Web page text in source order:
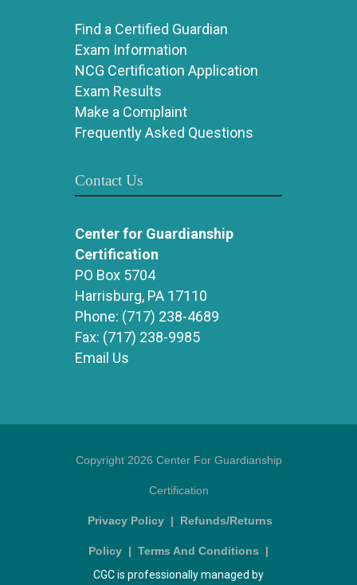
Find a Certified Guardian
Exam Information
NCG Certification Application
Exam Results
Make a Complaint
Frequently Asked Questions
Contact Us
Center for Guardianship
Certification
PO Box 5704
Harrisburg, PA 17110
Phone: (717) 238-4689
Fax: (717) 238-9985
Email Us
Copyright 2026 Center For Guardianship
Certification
Privacy Policy | Refunds/Returns
Policy | Terms And Conditions |